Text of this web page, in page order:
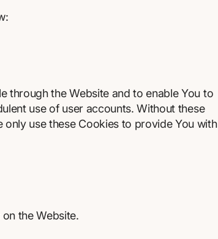
through the Website and to enable You to
use of user accounts. Without these
use these Cookies to provide You with
the Website.